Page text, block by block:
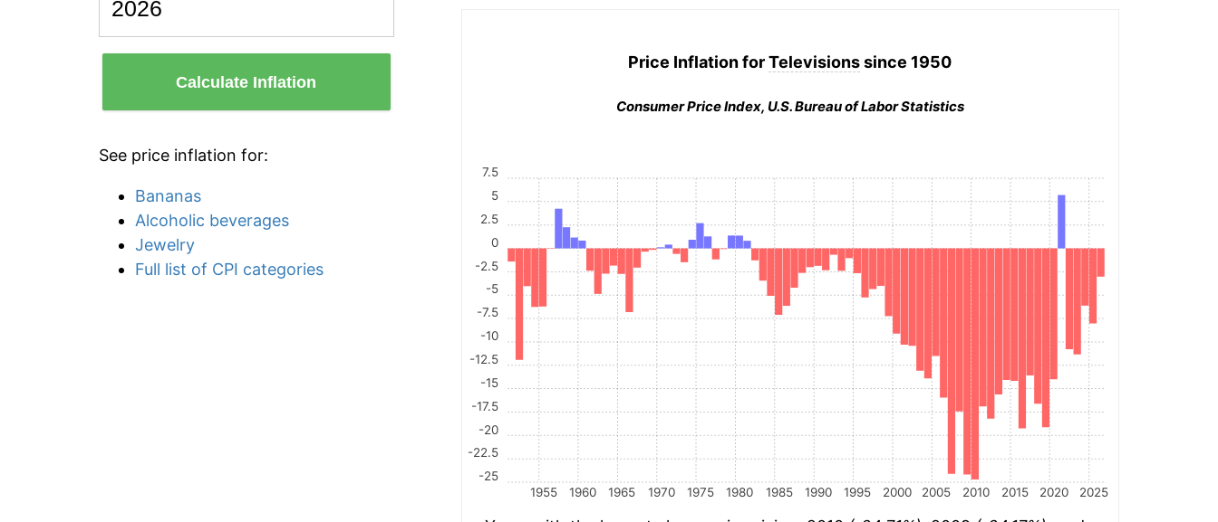
Calculate Inflation
See price inflation for:
Bananas
Alcoholic beverages
Jewelry
Full list of CPI categories
Price Inflation forTelevisionssince 1950
Consumer Price Index, U.S. Bureau of Labor Statistics
1955 1960 1965 1970 1975 1980 1985 1990 1995 2000 2005 2010 2015 2020 2025
-25
-22.5
-20
-17.5
-15
-12.5
-10
-7.5
-5
-2.5
0
2.5
5
7.5